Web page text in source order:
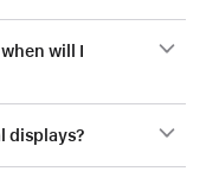
will I
displays?